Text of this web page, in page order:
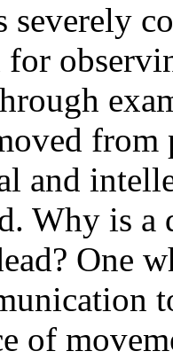
severely
and
Why is a
One
of